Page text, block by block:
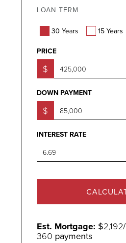
LOAN TERM
30 Years 15 Years
PRICE
$
DOWN PAYMENT
$
INTEREST RATE
Est. Mortgage: $2,192
360 payments